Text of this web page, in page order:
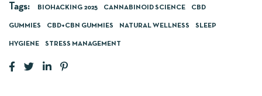
Tags: BIOHACKING 2025 CANNABINOID SCIENCE CBD
GUMMIES CBD+CBN GUMMIES NATURAL WELLNESS SLEEP
HYGIENE STRESS MANAGEMENT